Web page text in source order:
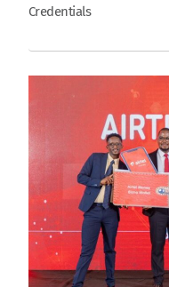
Credentials